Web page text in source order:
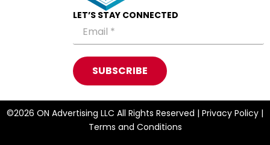
LET’S STAY CONNECTED
SUBSCRIBE
©2026 ON Advertising LLC All Rights Reserved | Privacy Policy |
Terms and Conditions